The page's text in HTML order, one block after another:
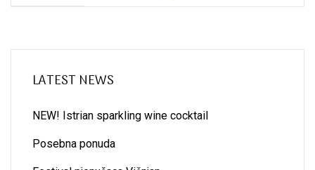
LATEST NEWS
NEW! Istrian sparkling wine cocktail
Posebna ponuda